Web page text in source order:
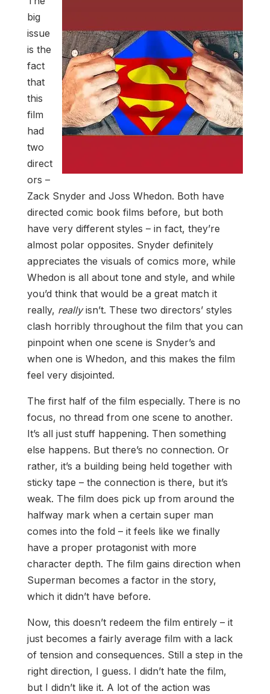
big
issue
is the
fact
that
this
film
had
two
direct
ors –
Zack Snyder and Joss Whedon. Both have
directed comic book films before, but both
have very different styles – in fact, they’re
almost polar opposites. Snyder definitely
appreciates the visuals of comics more, while
Whedon is all about tone and style, and while
you’d think that would be a great match it
really, reallyisn’t. These two directors’ styles
clash horribly throughout the film that you can
pinpoint when one scene is Snyder’s and
when one is Whedon, and this makes the film
feel very disjointed.
The first half of the film especially. There is no
focus, no thread from one scene to another.
It’s all just stuff happening. Then something
else happens. But there’s no connection. Or
rather, it’s a building being held together with
sticky tape – the connection is there, but it’s
weak. The film does pick up from around the
halfway mark when a certain super man
comes into the fold – it feels like we finally
have a proper protagonist with more
character depth. The film gains direction when
Superman becomes a factor in the story,
which it didn’t have before.
Now, this doesn’t redeem the film entirely – it
just becomes a fairly average film with a lack
of tension and consequences. Still a step in the
right direction, I guess. I didn’t hate the film,
but I didn’t like it. A lot of the action was